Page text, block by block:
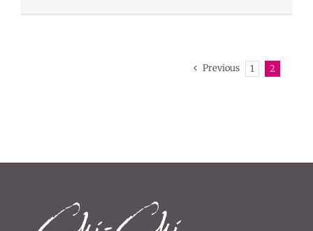
Previous 1 2